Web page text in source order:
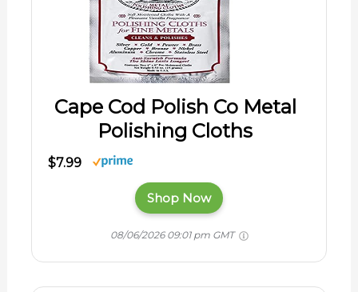
Cape Cod Polish Co Metal
Polishing Cloths
$7.99
Shop Now
08/06/2026 09:01 pm GMT